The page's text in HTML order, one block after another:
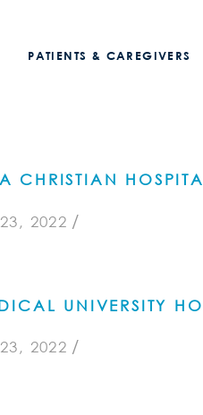
PATIENTS & CAREGIVERS
CHRISTIAN
2022 /
UNIVERSITY
2022 /